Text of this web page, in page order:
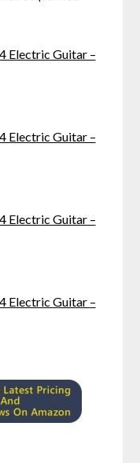
Electric Guitar –
Electric Guitar –
Electric Guitar –
Electric Guitar –